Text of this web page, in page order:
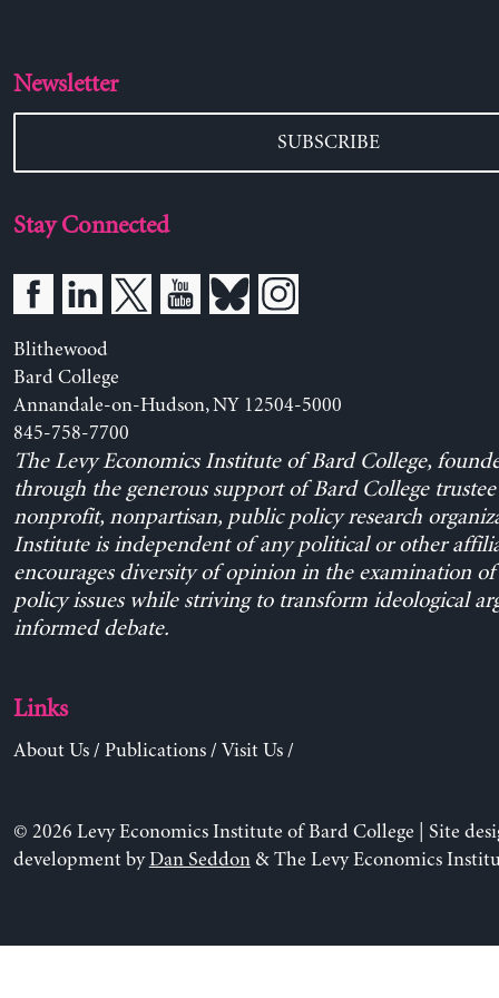
Newsletter
SUBSCRIBE
Stay Connected
Blithewood
Bard College
Annandale-on-Hudson, NY 12504-5000
845-758-7700
The Levy Economics Institute of Bard College,
through the generous support of Bard College trustee
nonprofit, nonpartisan, public policy research
Institute is independent of any political or other
encourages diversity of opinion in the examination
policy issues while striving to transform ideological
informed debate.
Links
About Us/ Publications/ Visit Us/
© 2026 Levy Economics Institute of Bard College | Site
development byDan Seddon& The Levy Economics